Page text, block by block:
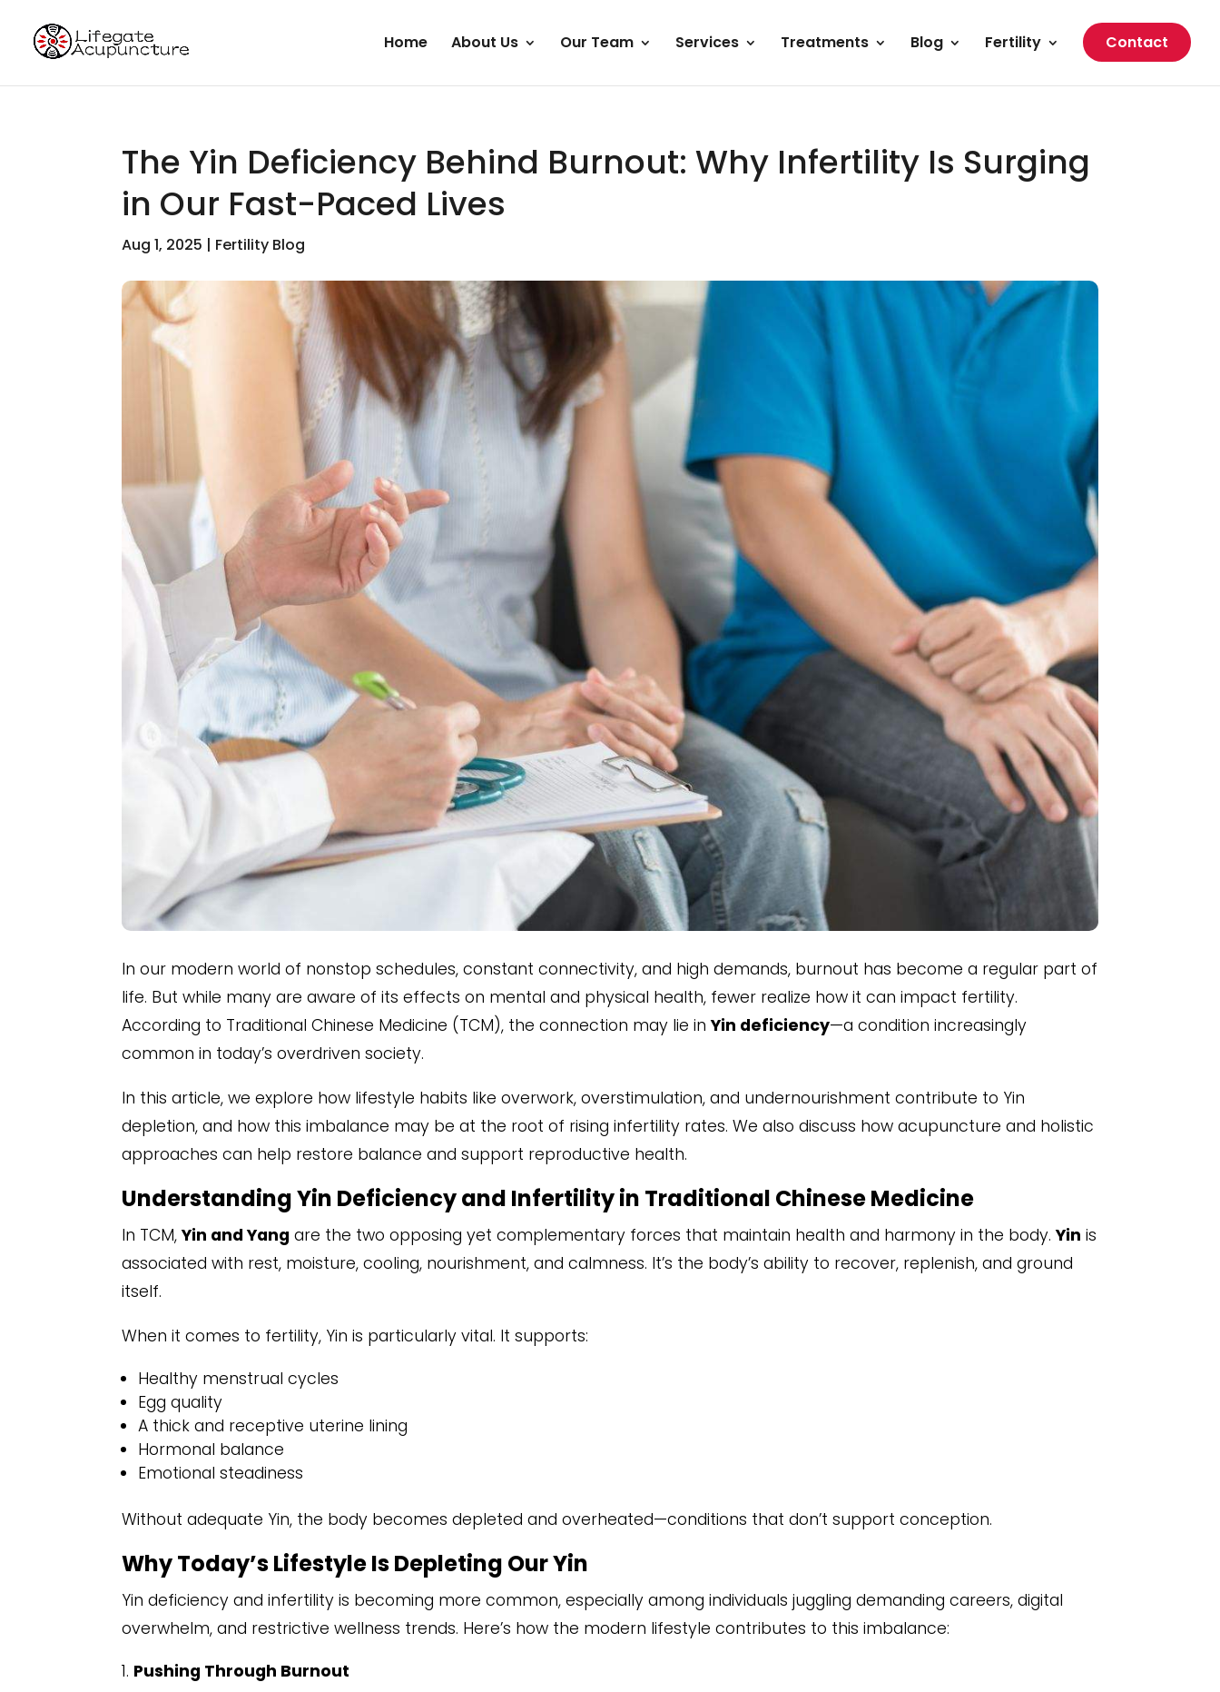
Home About Us Our Team Services Treatments Blog Fertility Contact
The Yin Deficiency Behind Burnout: Why Infertility Is Surging
in Our Fast-Paced Lives
Aug 1, 2025 | Fertility Blog
In our modern world of nonstop schedules, constant connectivity, and high demands, burnout has become a regular part of
life. But while many are aware of its effects on mental and physical health, fewer realize how it can impact fertility.
According to Traditional Chinese Medicine (TCM), the connection may lie inYin deficiency—a condition increasingly
common in today’s overdriven society.
In this article, we explore how lifestyle habits like overwork, overstimulation, and undernourishment contribute to Yin
depletion, and how this imbalance may be at the root of rising infertility rates. We also discuss how acupuncture and holistic
approaches can help restore balance and support reproductive health.
Understanding Yin Deficiency and Infertility in Traditional Chinese Medicine
In TCM,Yin and Yang are the two opposing yet complementary forces that maintain health and harmony in the body.Yin is
associated with rest, moisture, cooling, nourishment, and calmness. It’s the body’s ability to recover, replenish, and ground
itself.
When it comes to fertility, Yin is particularly vital. It supports:
Healthy menstrual cycles
Egg quality
A thick and receptive uterine lining
Hormonal balance
Emotional steadiness
Without adequate Yin, the body becomes depleted and overheated—conditions that don’t support conception.
Why Today’s Lifestyle Is Depleting Our Yin
Yin deficiency and infertility is becoming more common, especially among individuals juggling demanding careers, digital
overwhelm, and restrictive wellness trends. Here’s how the modern lifestyle contributes to this imbalance:
Pushing Through Burnout